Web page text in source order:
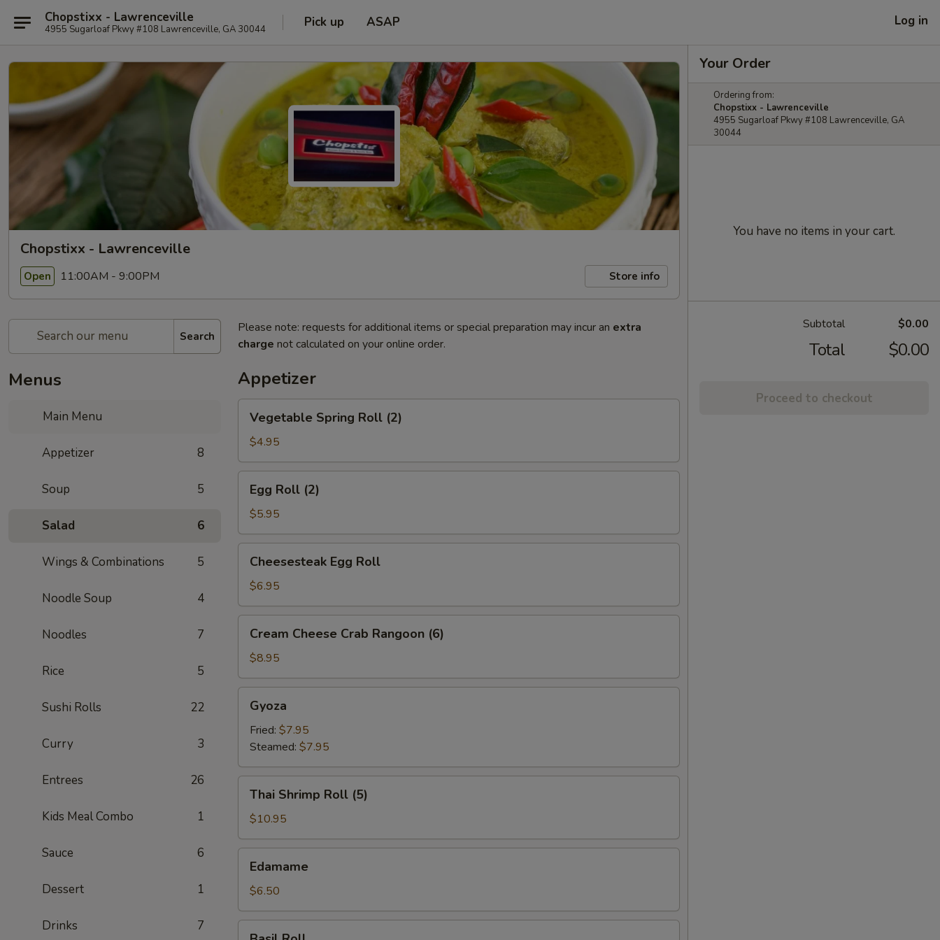
Chopstixx - Lawrenceville
4955 Sugarloaf Pkwy #108 Lawrenceville, GA 30044 Pick up ASAP Log in
Chopstixx - Lawrenceville
Open 11:00AM - 9:00PM Store info
Search
Menus
Main Menu
Appetizer 8
Soup 5
Salad 6
Wings & Combinations 5
Noodle Soup 4
Noodles 7
Rice 5
Sushi Rolls 22
Curry 3
Entrees 26
Kids Meal Combo 1
Sauce 6
Dessert 1
Drinks 7
Please note: requests for additional items or special preparation may incur an extra
charge not calculated on your online order.
Appetizer
Spring
Roll
(2)
Vegetable Spring Roll (2)
$4.95
Roll
(2)
Egg Roll (2)
$5.95
Egg
Roll
Cheesesteak Egg Roll
$6.95
Cheese
Crab
Rangoon
(6)
Cream Cheese Crab Rangoon (6)
$8.95
Gyoza
Fried: $7.95
Steamed: $7.95
Shrimp
Roll
(5)
Thai Shrimp Roll (5)
$10.95
Edamame
$6.50
Your Order
Ordering from:
Chopstixx - Lawrenceville
4955 Sugarloaf Pkwy #108 Lawrenceville, GA
30044
You have no items in your cart.
Subtotal $0.00
Total $0.00
Proceed to checkout